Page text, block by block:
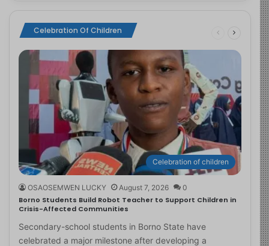
Celebration Of Children
Celebration of children
OSAOSEMWEN LUCKY August 7, 2026 0
Borno Students Build Robot Teacher to Support Children in
Crisis-Affected Communities
Secondary-school students in Borno State have
celebrated a major milestone after developing a